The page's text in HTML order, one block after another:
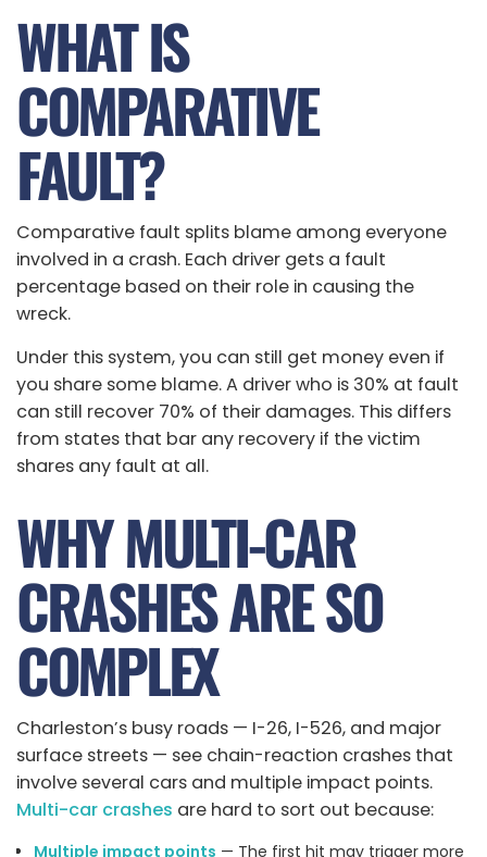
WHAT IS
COMPARATIVE
FAULT?
Comparative fault splits blame among everyone
involved in a crash. Each driver gets a fault
percentage based on their role in causing the
wreck.
Under this system, you can still get money even if
you share some blame. A driver who is 30% at fault
can still recover 70% of their damages. This differs
from states that bar any recovery if the victim
shares any fault at all.
WHY MULTI-CAR
CRASHES ARE SO
COMPLEX
Charleston’s busy roads — I-26, I-526, and major
surface streets — see chain-reaction crashes that
involve several cars and multiple impact points.
Multi-car crashes are hard to sort out because:
Multiple impact points — The first hit may trigger more